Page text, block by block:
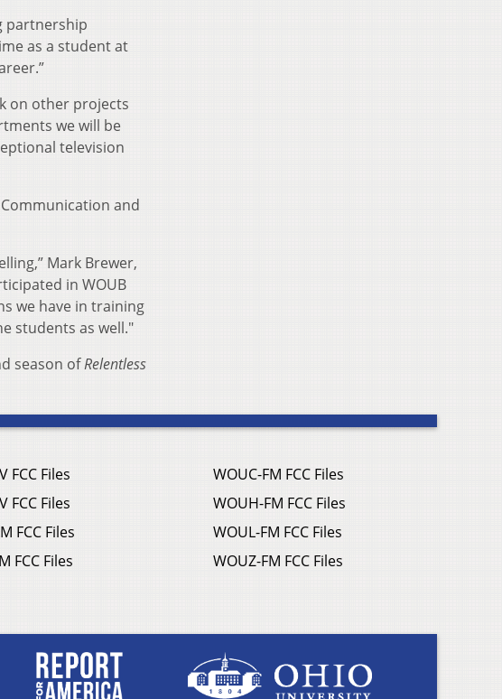
partnership
as a student at
on other projects
we will be
television
and
Mark Brewer,
in WOUB
we have in training
students as well."
season ofRelentless
FCC Files
FCC Files
FCC Files
FCC Files
WOUC-FM FCC Files
WOUH-FM FCC Files
WOUL-FM FCC Files
WOUZ-FM FCC Files